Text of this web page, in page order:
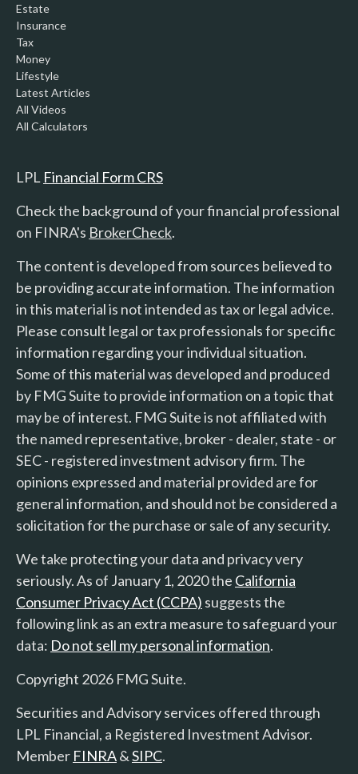
Estate
Insurance
Tax
Money
Lifestyle
Latest Articles
All Videos
All Calculators
LPL Financial Form CRS
Check the background of your financial professional
on FINRA's BrokerCheck.
The content is developed from sources believed to
be providing accurate information. The information
in this material is not intended as tax or legal advice.
Please consult legal or tax professionals for specific
information regarding your individual situation.
Some of this material was developed and produced
by FMG Suite to provide information on a topic that
may be of interest. FMG Suite is not affiliated with
the named representative, broker - dealer, state - or
SEC - registered investment advisory firm. The
opinions expressed and material provided are for
general information, and should not be considered a
solicitation for the purchase or sale of any security.
We take protecting your data and privacy very
seriously. As of January 1, 2020 the California
Consumer Privacy Act (CCPA) suggests the
following link as an extra measure to safeguard your
data: Do not sell my personal information.
Copyright 2026 FMG Suite.
Securities and Advisory services offered through
LPL Financial, a Registered Investment Advisor.
Member FINRA&SIPC.